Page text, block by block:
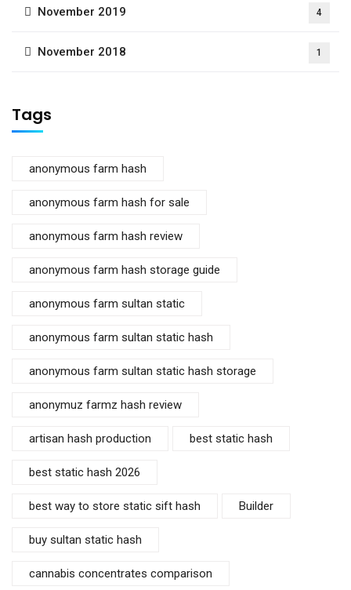
November 2019 4
November 2018 1
Tags
anonymous farm hash
anonymous farm hash for sale
anonymous farm hash review
anonymous farm hash storage guide
anonymous farm sultan static
anonymous farm sultan static hash
anonymous farm sultan static hash storage
anonymuz farmz hash review
artisan hash production best static hash
best static hash 2026
best way to store static sift hash Builder
buy sultan static hash
cannabis concentrates comparison